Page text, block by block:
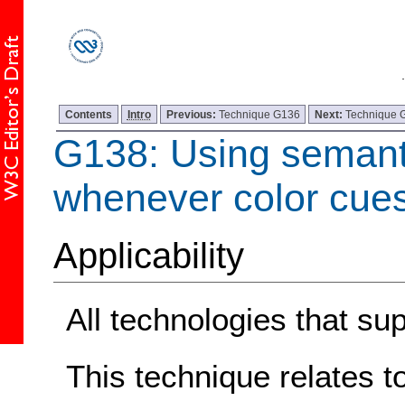
Contents Intro Previous: Technique G136 Next:Technique
G138: Using
whenever color
Applicability
All technologies that
This technique relates